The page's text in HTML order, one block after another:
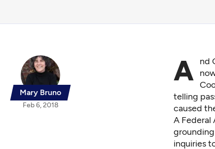
Mary Bruno
Feb 6, 2018
A nd
telling
caused
A Federal
inquiries